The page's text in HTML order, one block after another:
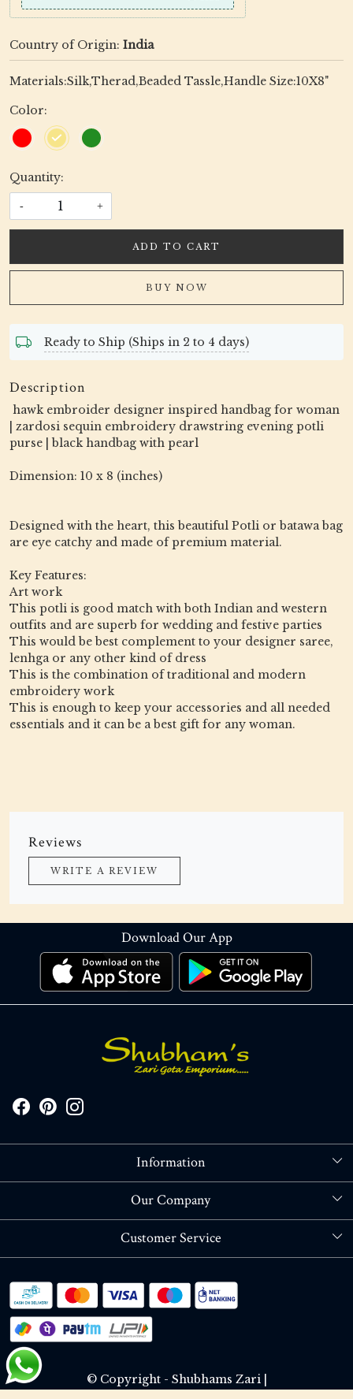
Country of Origin: India
Materials:Silk,Therad,Beaded Tassle,Handle Size:10X8"
Color:
Quantity:
- +
ADD TO CART
BUY NOW
Ready to Ship (Ships in 2 to 4 days)
Description
hawk embroider designer inspired handbag for woman
| zardosi sequin embroidery drawstring evening potli
purse | black handbag with pearl
Dimension: 10 x 8 (inches)
Designed with the heart, this beautiful Potli or batawa bag
are eye catchy and made of premium material.
Key Features:
Art work
This potli is good match with both Indian and western
outfits and are superb for wedding and festive parties
This would be best complement to your designer saree,
lenhga or any other kind of dress
This is the combination of traditional and modern
embroidery work
This is enough to keep your accessories and all needed
essentials and it can be a best gift for any woman.
Reviews
WRITE A REVIEW
Download Our App
Information
About Us
Our Company
Blog
Customer Service
Shipping policy
RETURN OR REFUND POLICY
Track Order
© Copyright - Shubhams Zari |